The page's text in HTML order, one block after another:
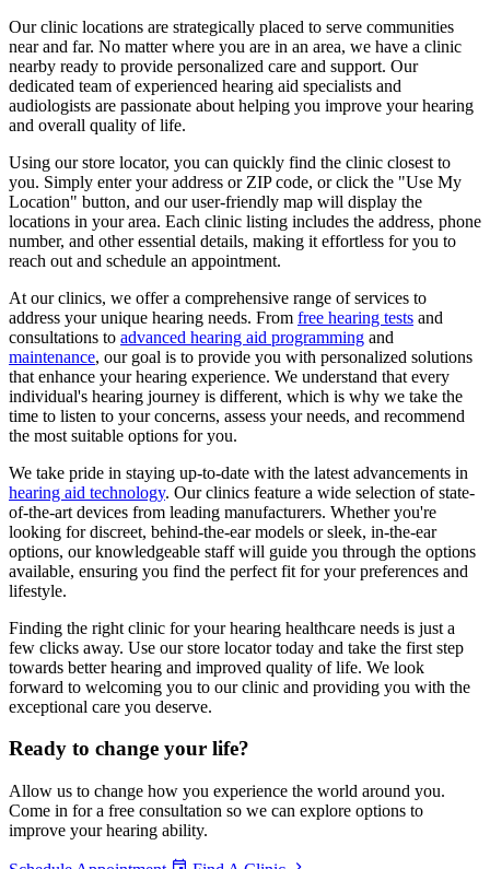
Our clinic locations are strategically placed to serve communities
near and far. No matter where you are in an area, we have a clinic
nearby ready to provide personalized care and support. Our
dedicated team of experienced hearing aid specialists and
audiologists are passionate about helping you improve your hearing
and overall quality of life.
Using our store locator, you can quickly find the clinic closest to
you. Simply enter your address or ZIP code, or click the "Use My
Location" button, and our user-friendly map will display the
locations in your area. Each clinic listing includes the address, phone
number, and other essential details, making it effortless for you to
reach out and schedule an appointment.
At our clinics, we offer a comprehensive range of services to
address your unique hearing needs. From free hearing tests and
consultations to advanced hearing aid programming and
maintenance, our goal is to provide you with personalized solutions
that enhance your hearing experience. We understand that every
individual's hearing journey is different, which is why we take the
time to listen to your concerns, assess your needs, and recommend
the most suitable options for you.
We take pride in staying up-to-date with the latest advancements in
hearing aid technology. Our clinics feature a wide selection of state-
of-the-art devices from leading manufacturers. Whether you're
looking for discreet, behind-the-ear models or sleek, in-the-ear
options, our knowledgeable staff will guide you through the options
available, ensuring you find the perfect fit for your preferences and
lifestyle.
Finding the right clinic for your hearing healthcare needs is just a
few clicks away. Use our store locator today and take the first step
towards better hearing and improved quality of life. We look
forward to welcoming you to our clinic and providing you with the
exceptional care you deserve.
Ready to change your life?
Allow us to change how you experience the world around you.
Come in for a free consultation so we can explore options to
improve your hearing ability.